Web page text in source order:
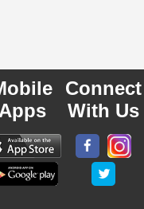
Apps
Connect
With Us